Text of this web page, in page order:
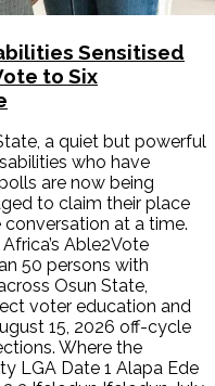
Sensitised
to Six
a quiet but powerful
who have
are now being
to claim their place
at a time.
Able2Vote
50 persons with
Osun State,
voter education and
15, 2026 off-cycle
Where the
LGA Date 1 Alapa Ede